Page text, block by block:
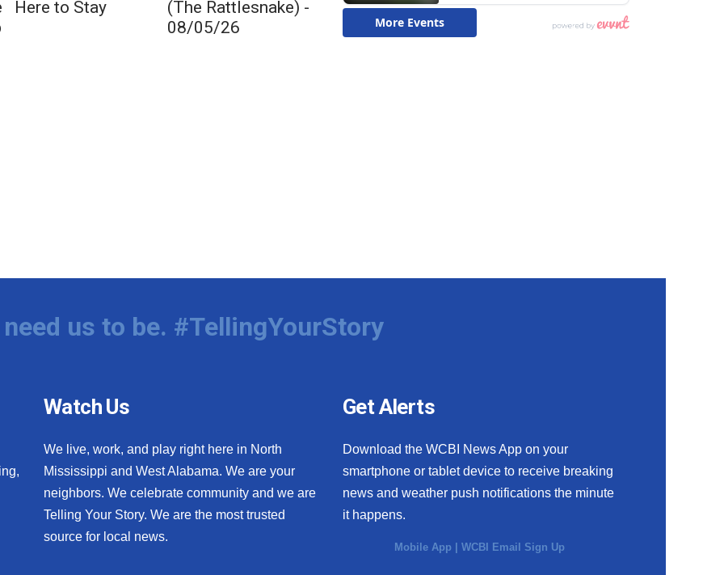
Here to Stay
(The Rattlesnake) -
08/05/26
us to be. #TellingYourStory
Watch Us
We live, work, and play right here in North
Mississippi and West Alabama. We are your
neighbors. We celebrate community and we are
Telling Your Story. We are the most trusted
source for local news.
Get Alerts
Download the WCBI News App on your
smartphone or tablet device to receive breaking
news and weather push notifications the minute
it happens.
Mobile App |WCBI Email Sign Up